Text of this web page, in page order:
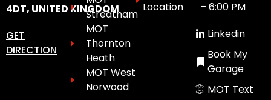
4DT, UNITED KINGDOM
GET
DIRECTION
Streatham
MOT
Thornton
Heath
MOT West
Norwood
Location
– 6:00 PM
Linkedin
Book My
Garage
MOT Text